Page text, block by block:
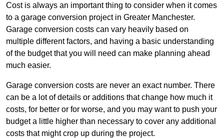
Cost is always an important thing to consider when it comes
to a garage conversion project in Greater Manchester.
Garage conversion costs can vary heavily based on
multiple different factors, and having a basic understanding
of the budget that you will need can make planning ahead
much easier.
Garage conversion costs are never an exact number. There
can be a lot of details or additions that change how much it
costs, for better or for worse, and you may want to push your
budget a little higher than necessary to cover any additional
costs that might crop up during the project.